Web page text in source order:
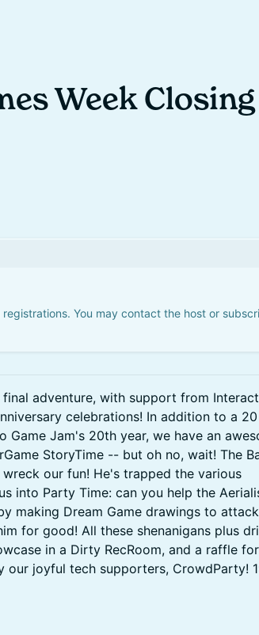
Week Closing
You may contact the host or
adventure, with support from
celebrations! In addition to a 20
Jam's 20th year, we have an
StoryTime -- but oh no, wait! The
our fun! He's trapped the various
into Party Time: can you help the
making Dream Game drawings to
for good! All these shenanigans plus
in a Dirty RecRoom, and a raffle
our joyful tech supporters, CrowdParty!